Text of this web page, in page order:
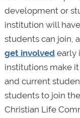
development or
institution will
students can join,
get involvedearly
institutions make
and current
students to join
Christian Life